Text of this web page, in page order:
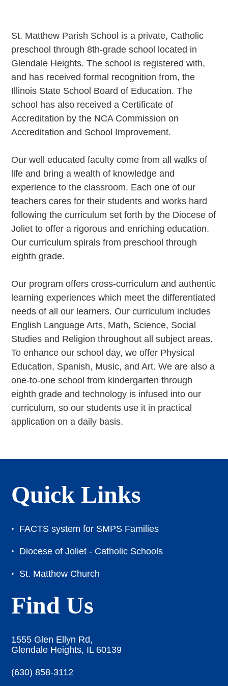
St. Matthew Parish School is a private, Catholic
preschool through 8th-grade school located in
Glendale Heights. The school is registered with,
and has received formal recognition from, the
Illinois State School Board of Education. The
school has also received a Certificate of
Accreditation by the NCA Commission on
Accreditation and School Improvement.
Our well educated faculty come from all walks of
life and bring a wealth of knowledge and
experience to the classroom. Each one of our
teachers cares for their students and works hard
following the curriculum set forth by the Diocese of
Joliet to offer a rigorous and enriching education.
Our curriculum spirals from preschool through
eighth grade.
Our program offers cross-curriculum and authentic
learning experiences which meet the differentiated
needs of all our learners. Our curriculum includes
English Language Arts, Math, Science, Social
Studies and Religion throughout all subject areas.
To enhance our school day, we offer Physical
Education, Spanish, Music, and Art. We are also a
one-to-one school from kindergarten through
eighth grade and technology is infused into our
curriculum, so our students use it in practical
application on a daily basis.
Quick Links
FACTS system for SMPS Families
Diocese of Joliet - Catholic Schools
St. Matthew Church
Find Us
1555 Glen Ellyn Rd,
Glendale Heights, IL 60139
(630) 858-3112